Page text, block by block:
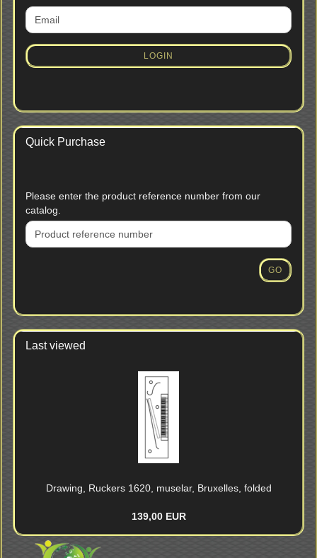
CONTINUE
TO
SUBSCRIPTION
PAGE
Email
LOGIN
Quick Purchase
PLEASE
ENTER
THE
PRODUCT
Please enter the product reference number from our
catalog.
GO
Last viewed
Drawing, Ruckers 1620, muselar, Bruxelles, folded
139,00 EUR